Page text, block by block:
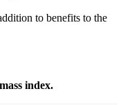
to benefits to the
index.